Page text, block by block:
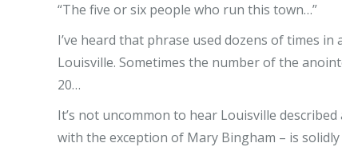
“The five or six people who run this town…”
I’ve heard that phrase used dozens of times
Louisville. Sometimes the number of the
20…
It’s not uncommon to hear Louisville
with the exception of Mary Bingham – is